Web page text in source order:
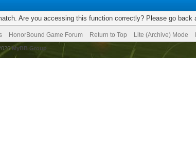
Are you accessing this function correctly? Please go back
HonorBound Game Forum Return to Top Lite (Archive) Mode
MyBB Group